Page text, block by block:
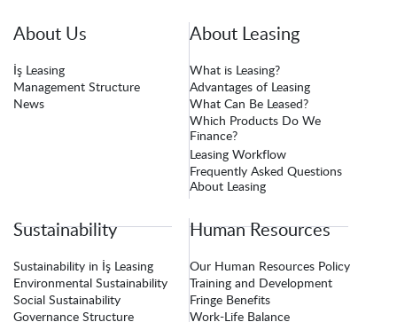
About Us
İş Leasing
Management Structure
News
About Leasing
What is Leasing?
Advantages of Leasing
What Can Be Leased?
Which Products Do We
Finance?
Leasing Workflow
Frequently Asked Questions
About Leasing
Sustainability
Sustainability in İş Leasing
Environmental Sustainability
Social Sustainability
Governance Structure
Human Resources
Our Human Resources Policy
Training and Development
Fringe Benefits
Work-Life Balance